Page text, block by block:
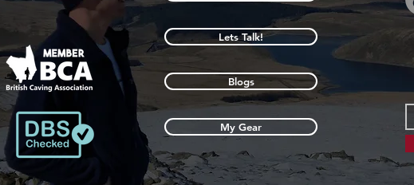
Lets Talk!
Blogs
My Gear